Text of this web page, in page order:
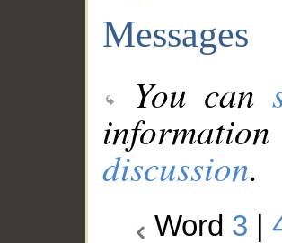
Messages
You can
discussion.
Word 3